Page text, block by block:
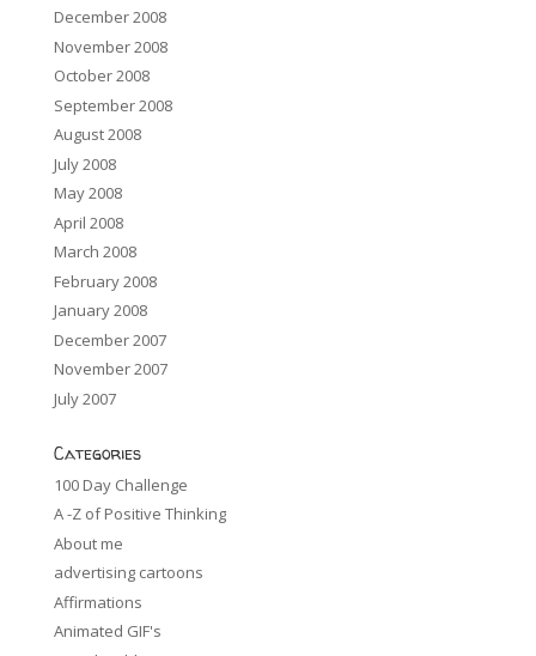
December 2008
November 2008
October 2008
September 2008
August 2008
July 2008
May 2008
April 2008
March 2008
February 2008
January 2008
December 2007
November 2007
July 2007
Categories
100 Day Challenge
A -Z of Positive Thinking
About me
advertising cartoons
Affirmations
Animated GIF's